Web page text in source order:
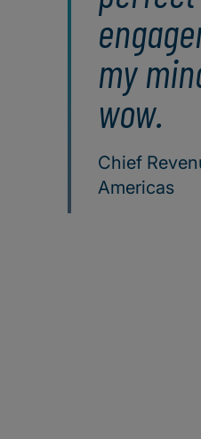
my
wow.
Chief
Americas